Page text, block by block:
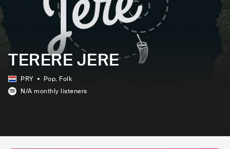
TERERE JERE
PRY Pop, Folk
N/A monthly listeners